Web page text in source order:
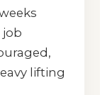
job
lifting